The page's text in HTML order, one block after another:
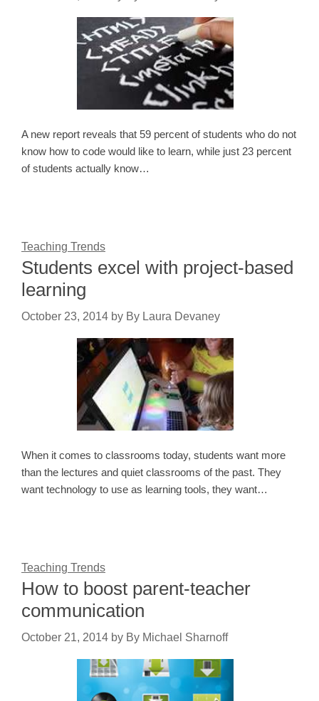
A new report reveals that 59 percent of students who do not
know how to code would like to learn, while just 23 percent
of students actually know…
Teaching Trends
Students excel with project-based
learning
October 23, 2014 by By Laura Devaney
When it comes to classrooms today, students want more
than the lectures and quiet classrooms of the past. They
want technology to use as learning tools, they want…
Teaching Trends
How to boost parent-teacher
communication
October 21, 2014 by By Michael Sharnoff